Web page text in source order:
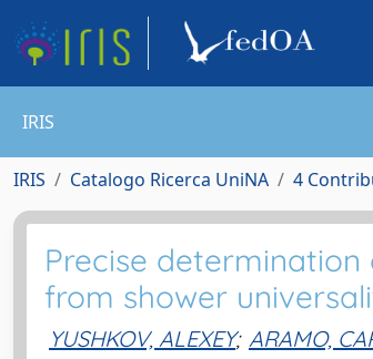
IRIS
IRIS Catalogo Ricerca UniNA 4
Precise
from shower
YUSHKOV, ALEXEY; ARAMO,